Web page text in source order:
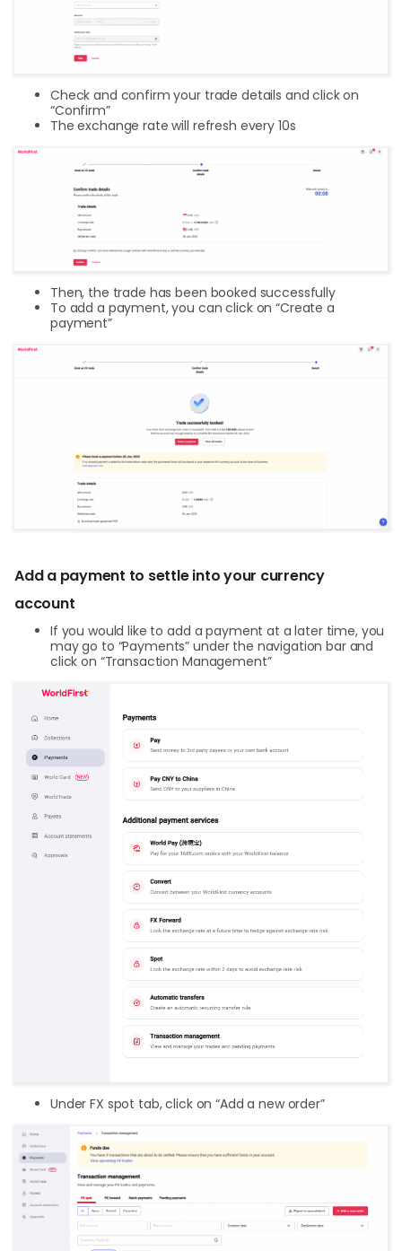
Check and confirm your trade details and click on
“Confirm”
The exchange rate will refresh every 10s
Then, the trade has been booked successfully
To add a payment, you can click on “Create a
payment”
Add a payment to settle into your currency
account
If you would like to add a payment at a later time, you
may go to “Payments” under the navigation bar and
click on “Transaction Management”
Under FX spot tab, click on “Add a new order”